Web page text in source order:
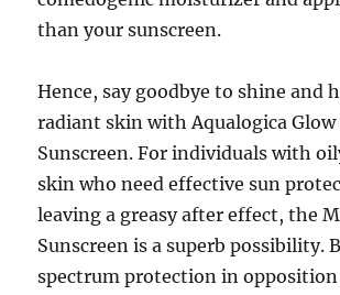
than your sunscreen.
Hence, say goodbye to shine and
radiant skin with Aqualogica Glow
Sunscreen. For individuals with
skin who need effective sun
leaving a greasy after effect, the
Sunscreen is a superb possibility.
spectrum protection in